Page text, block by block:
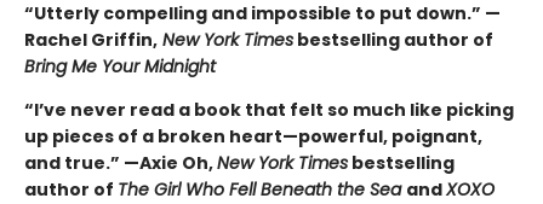
“Utterly compelling and impossible to put down.” —
Rachel Griffin, New York Times bestselling author of
Bring Me Your Midnight
“I’ve never read a book that felt so much like picking
up pieces of a broken heart—powerful, poignant,
and true.” —Axie Oh,New York Times bestselling
author of The Girl Who Fell Beneath the Sea andXOXO